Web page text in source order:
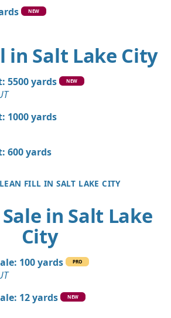
NEW
in Salt Lake City
5500 yards NEW
1000 yards
600 yards
FILL IN SALT LAKE CITY
in Salt Lake
City
100 yards PRO
12 yards
NEW